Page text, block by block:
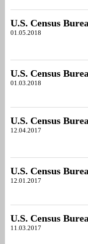
U.S. Census
01.05.2018
U.S. Census
01.03.2018
U.S. Census
12.04.2017
U.S. Census
12.01.2017
U.S. Census
11.03.2017